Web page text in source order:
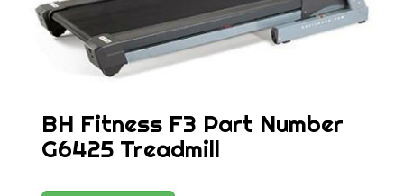
BH Fitness F3 Part Number
G6425 Treadmill